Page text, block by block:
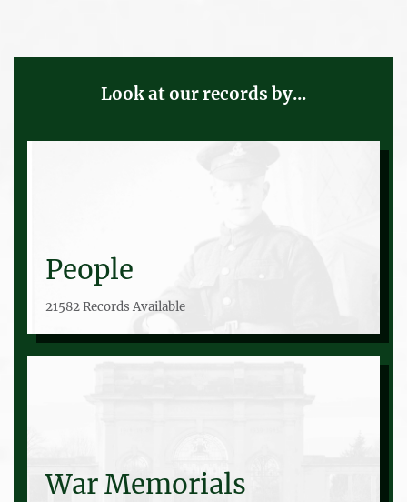
Look at our records by...
People
21582 Records Available
War Memorials